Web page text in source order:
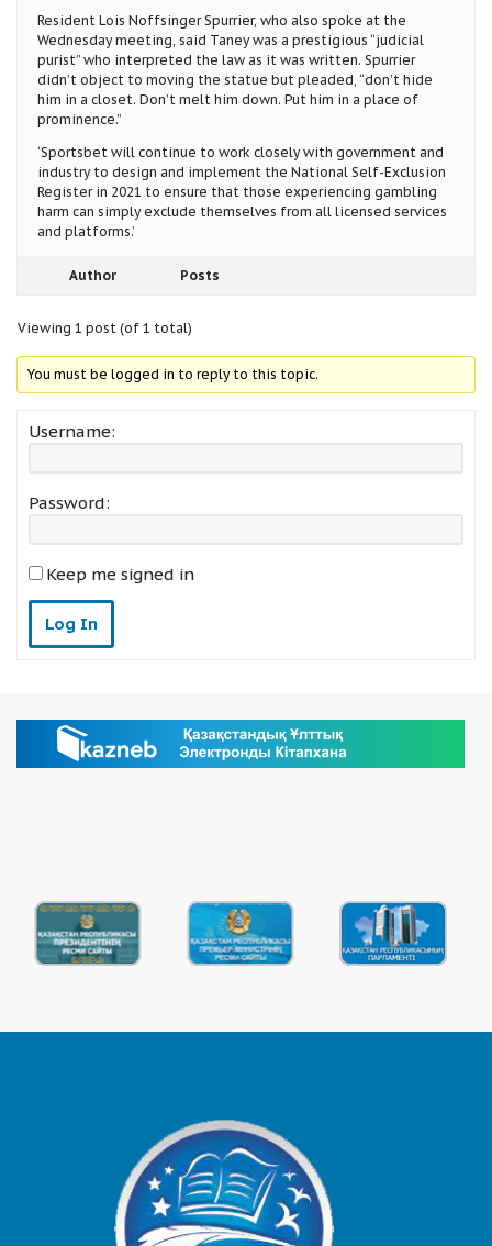
Resident Lois Noffsinger Spurrier, who also spoke at the
Wednesday meeting, said Taney was a prestigious “judicial
purist” who interpreted the law as it was written. Spurrier
didn’t object to moving the statue but pleaded, “don’t hide
him in a closet. Don’t melt him down. Put him in a place of
prominence.”
‘Sportsbet will continue to work closely with government and
industry to design and implement the National Self-Exclusion
Register in 2021 to ensure that those experiencing gambling
harm can simply exclude themselves from all licensed services
and platforms.’
Author Posts
Viewing 1 post (of 1 total)
You must be logged in to reply to this topic.
Username:
Password:
Keep me signed in
Log In